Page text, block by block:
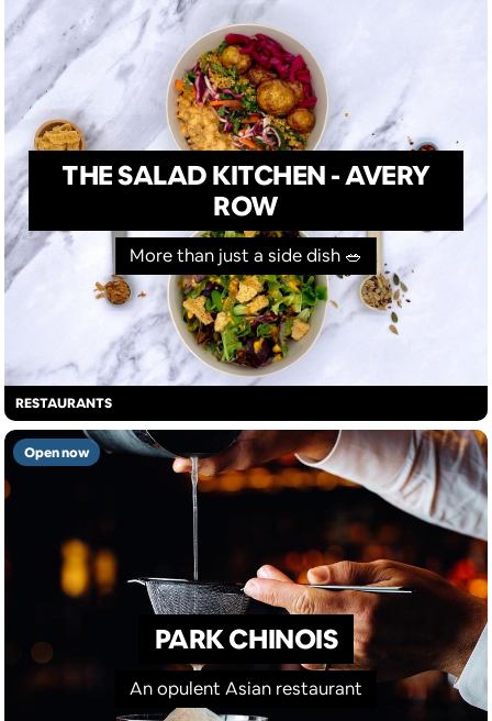
RESTAURANTS
THE SALAD KITCHEN - AVERY
ROW
More than just a side dish 🥗
PARK CHINOIS
An opulent Asian restaurant
Open now